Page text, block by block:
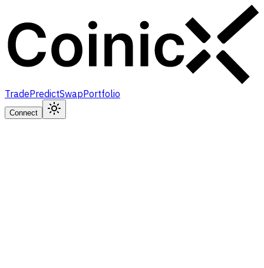
TradePredictSwapPortfolio
Connect